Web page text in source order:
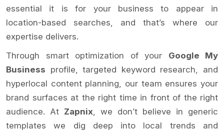
essential it is for your business to appear in
location-based searches, and that’s where our
expertise delivers.
Through smart optimization of your Google My
Business profile, targeted keyword research, and
hyperlocal content planning, our team ensures your
brand surfaces at the right time in front of the right
audience. At Zapnix , we don’t believe in generic
templates we dig deep into local trends and